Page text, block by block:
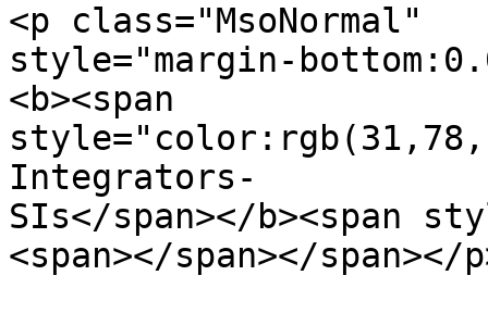
<p class="MsoNormal"
style="margin-
<b><span
Integrators-
SIs</span></b><span
<span></span></span></